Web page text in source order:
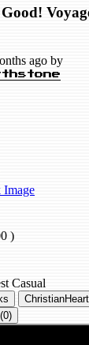
ago by
Image
)
Casual